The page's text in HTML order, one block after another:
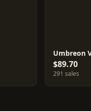
Umbreon
$89.70
291 sales